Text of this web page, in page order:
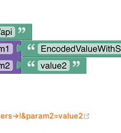
>!&param2=value2